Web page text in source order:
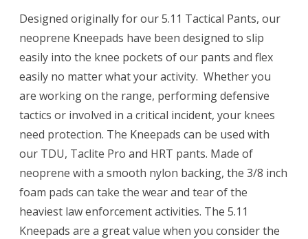
Designed originally for our 5.11 Tactical Pants, our
neoprene Kneepads have been designed to slip
easily into the knee pockets of our pants and flex
easily no matter what your activity. Whether you
are working on the range, performing defensive
tactics or involved in a critical incident, your knees
need protection. The Kneepads can be used with
our TDU, Taclite Pro and HRT pants. Made of
neoprene with a smooth nylon backing, the 3/8 inch
foam pads can take the wear and tear of the
heaviest law enforcement activities. The 5.11
Kneepads are a great value when you consider the